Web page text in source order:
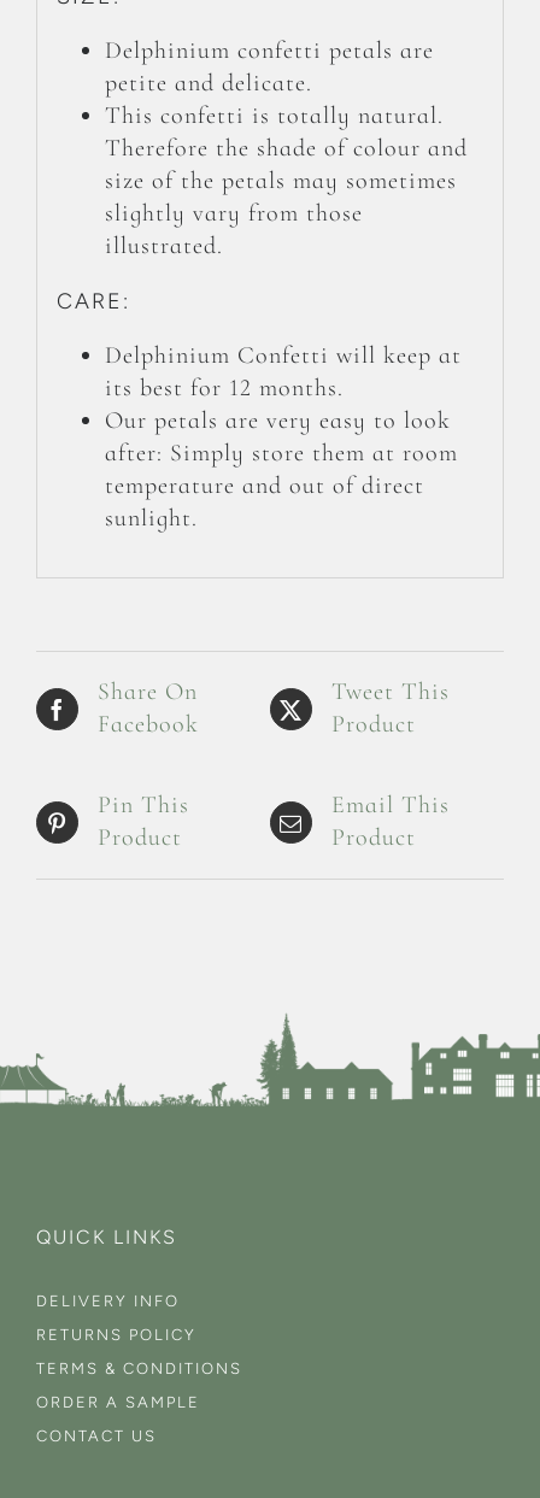
Delphinium confetti petals are
petite and delicate.
This confetti is totally natural.
Therefore the shade of colour and
size of the petals may sometimes
slightly vary from those
illustrated.
CARE:
Delphinium Confetti will keep at
its best for 12 months.
Our petals are very easy to look
after: Simply store them at room
temperature and out of direct
sunlight.
Share On
Facebook
Tweet This
Product
Pin This
Product
Email This
Product
QUICK LINKS
DELIVERY INFO
RETURNS POLICY
TERMS & CONDITIONS
ORDER A SAMPLE
CONTACT US